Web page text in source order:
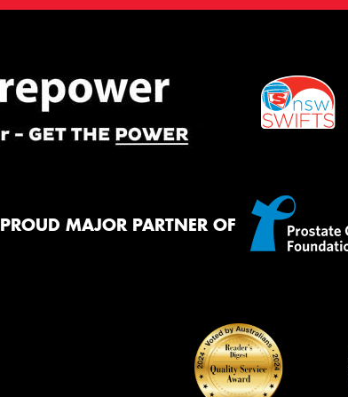
PROUD MAJOR PARTNER OF